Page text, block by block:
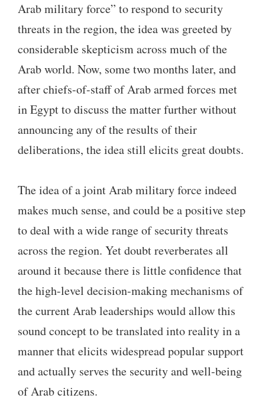
Arab military force” to respond to security
threats in the region, the idea was greeted by
considerable skepticism across much of the
Arab world. Now, some two months later, and
after chiefs-of-staff of Arab armed forces met
in Egypt to discuss the matter further without
announcing any of the results of their
deliberations, the idea still elicits great doubts.
The idea of a joint Arab military force indeed
makes much sense, and could be a positive step
to deal with a wide range of security threats
across the region. Yet doubt reverberates all
around it because there is little confidence that
the high-level decision-making mechanisms of
the current Arab leaderships would allow this
sound concept to be translated into reality in a
manner that elicits widespread popular support
and actually serves the security and well-being
of Arab citizens.